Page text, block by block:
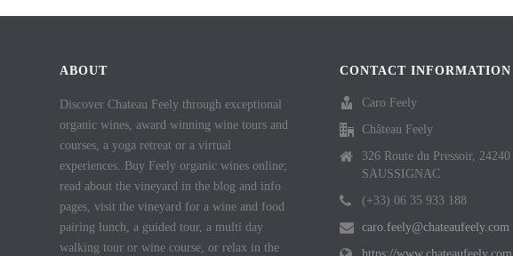
ABOUT
Discover Chateau Feely through exceptional
organic wines, award winning wine tours and
courses, a yoga retreat or a virtual
experiences. Buy Feely organic wines online;
read about the vineyard in the blog and info
pages, visit the vineyard for a wine and food
pairing lunch, a guided tour, a multi day
walking tour or wine course, or relax in the
CONTACT INFORMATION
Caro Feely
Château Feely
326 Route du Pressoir, 24240
SAUSSIGNAC
(+33) 06 35 933 188
caro.feely@chateaufeely.com